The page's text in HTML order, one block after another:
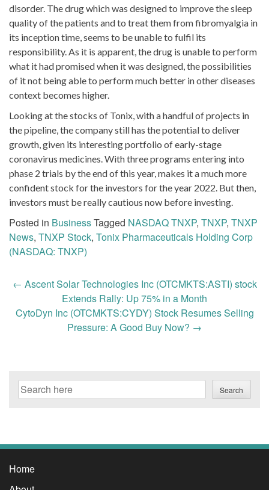
disorder. The drug which was designed to improve the sleep
quality of the patients and to treat them from fibromyalgia in
its inception time, seems to be unable to fulfil its
responsibility. As it is apparent, the drug is unable to perform
what it had promised when it was designed, the possibilities
of it not being able to perform much better in other diseases
context becomes higher.
Looking at the stocks of Tonix, with a handful of projects in
the pipeline, the company still has the potential to deliver
growth, given its interesting portfolio of early-stage
coronavirus medicines. With three programs entering into
phase 2 trials by the end of this year, makes it a much more
confident stock for the investors for the year 2022. But then,
investors must be really cautious now before investing.
Posted in BusinessTagged NASDAQ TNXP, TNXP, TNXP
News, TNXP Stock, Tonix Pharmaceuticals Holding Corp
(NASDAQ: TNXP)
Post
← Ascent Solar Technologies Inc (OTCMKTS:ASTI) stock
Extends Rally: Up 75% in a Month
CytoDyn Inc (OTCMKTS:CYDY) Stock Resumes Selling
Pressure: A Good Buy Now? →
Search Search
Home